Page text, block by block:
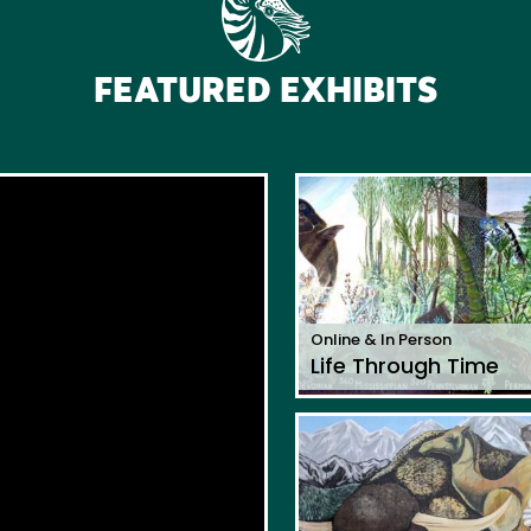
FEATURED EXHIBITS
Online & In Person
Life Through Time